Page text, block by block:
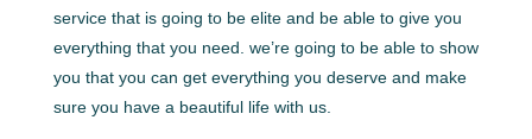
service that is going to be elite and be able to give you
everything that you need. we’re going to be able to show
you that you can get everything you deserve and make
sure you have a beautiful life with us.